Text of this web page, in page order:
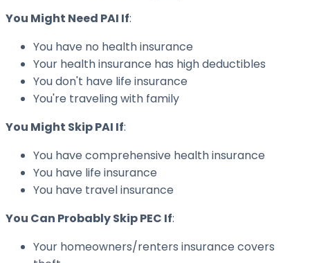
You Might Need PAI If:
You have no health insurance
Your health insurance has high deductibles
You don't have life insurance
You're traveling with family
You Might Skip PAI If:
You have comprehensive health insurance
You have life insurance
You have travel insurance
You Can Probably Skip PEC If:
Your homeowners/renters insurance covers